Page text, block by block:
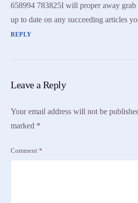
658994 783825I will proper away grab
up to date on any succeeding articles
REPLY
Leave a Reply
Your email address will not be
marked *
Comment*